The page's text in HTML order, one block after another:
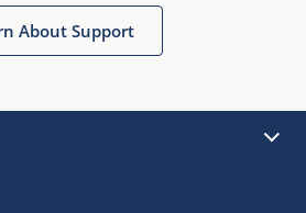
About Support